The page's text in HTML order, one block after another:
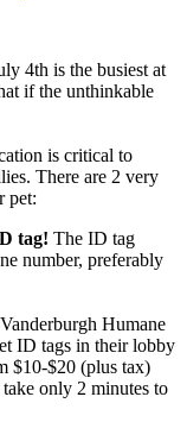
4th is the busiest at
if the unthinkable
is critical to
There are 2 very
pet:
tag! The ID tag
number, preferably
Humane
ID tags in their lobby
$10-$20 (plus tax)
only 2 minutes to